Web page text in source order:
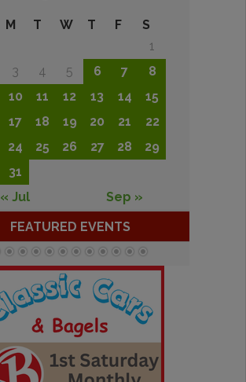
M T W T F
S
1
3 4 5 6 7
8
10 11 12 13 14
15
17 18 19 20 21
22
24 25 26 27 28
29
31
« Jul
Sep »
FEATURED EVENTS